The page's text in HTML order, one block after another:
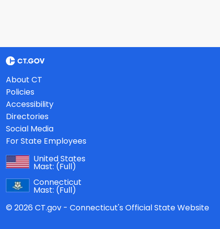
About CT
Policies
Accessibility
Directories
Social Media
For State Employees
United States
Mast: (Full)
Connecticut
Mast: (Full)
© 2026 CT.gov - Connecticut's Official State Website